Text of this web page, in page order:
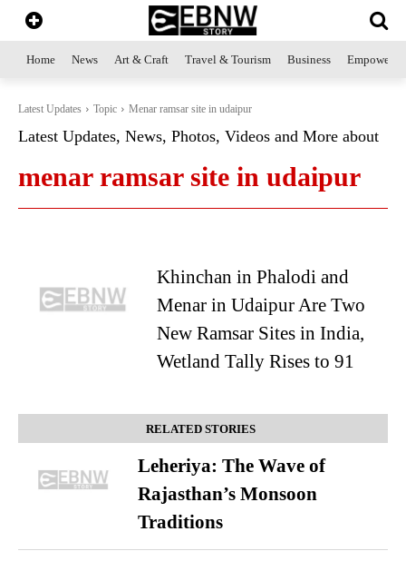
Home News Art & Craft Travel & Tourism Business
Latest Updates Topic Menar ramsar site in udaipur
Latest Updates, News, Photos, Videos and More about
menar ramsar site in udaipur
Khinchan in Phalodi and
Menar in Udaipur Are Two
New Ramsar Sites in India,
Wetland Tally Rises to 91
RELATED STORIES
Leheriya: The Wave of
Rajasthan’s Monsoon
Traditions